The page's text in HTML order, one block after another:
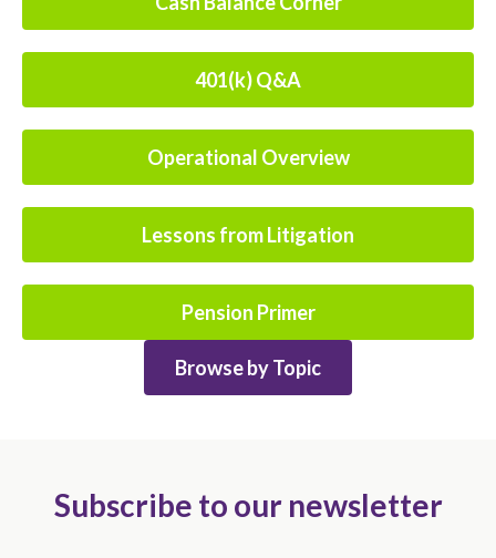
401(k) Q&A
Operational Overview
Lessons from Litigation
Pension Primer
Browse by Topic
Subscribe to our newsletter